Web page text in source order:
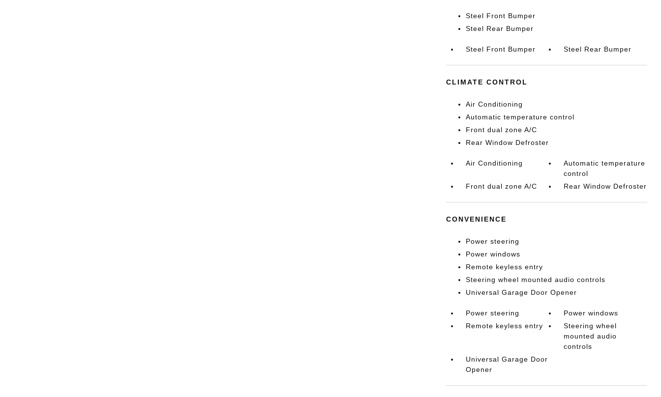
Steel Front Bumper
Steel Rear Bumper
Steel Front Bumper Steel Rear Bumper
CLIMATE CONTROL
Air Conditioning
Automatic temperature control
Front dual zone A/C
Rear Window Defroster
Air Conditioning
Automatic temperature
control
Front dual zone A/C
Rear Window Defroster
CONVENIENCE
Power steering
Power windows
Remote keyless entry
Steering wheel mounted audio controls
Universal Garage Door Opener
Power steering
Power windows
Remote keyless entry
Steering wheel
mounted audio
controls
Universal Garage Door
Opener